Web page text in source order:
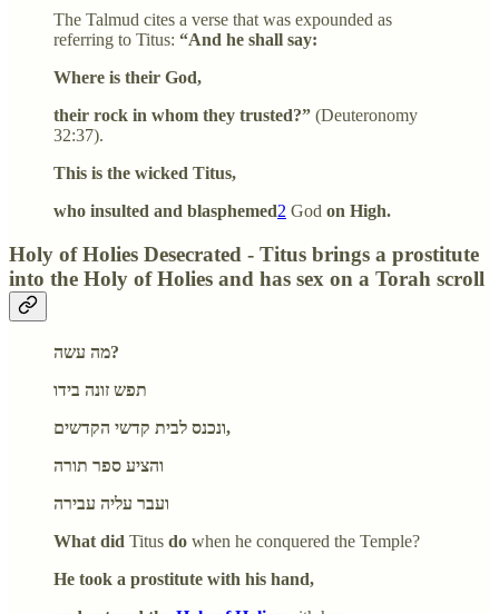
The Talmud cites a verse that was expounded as
referring to Titus: “And he shall say:
Where is their God,
their rock in whom they trusted?” (Deuteronomy
32:37).
This is the wicked Titus,
who insulted and blasphemed2 God on High.
Holy of Holies Desecrated - Titus brings a prostitute
into the Holy of Holies and has sex on a Torah scroll
מה עשה?
תפש זונה בידו
ונכנס לבית קדשי הקדשים,
והציע ספר תורה
ועבר עליה עבירה
What did Titus do when he conquered the Temple?
He took a prostitute with his hand,